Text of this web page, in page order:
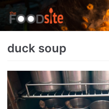
Skip
to
duck soup